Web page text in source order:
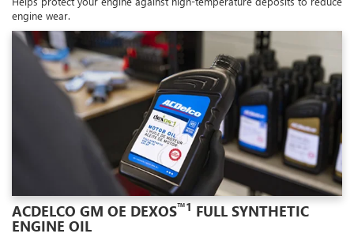
engine wear.
ACDELCO GM OE DEXOS™1 FULL SYNTHETIC
ENGINE OIL